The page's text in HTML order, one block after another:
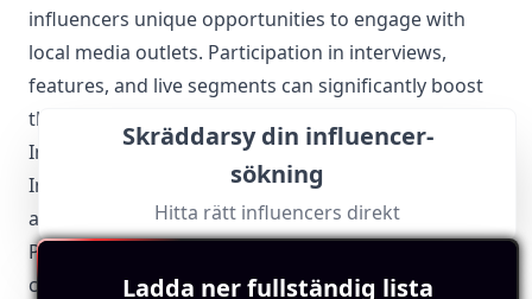
influencers unique opportunities to engage with
local media outlets. Participation in interviews,
features, and live segments can significantly boost
their visibility and credibility.
Involvement in Local Events
Influencers actively participate in local events such
as the Alasitas Fair, Gran Poder Festival, and the La
Paz Marathon. These events provide excellent
content opportunities and foster a deeper
Skräddarsy din influencer-
sökning
Hitta rätt influencers direkt
Ladda ner fullständig lista